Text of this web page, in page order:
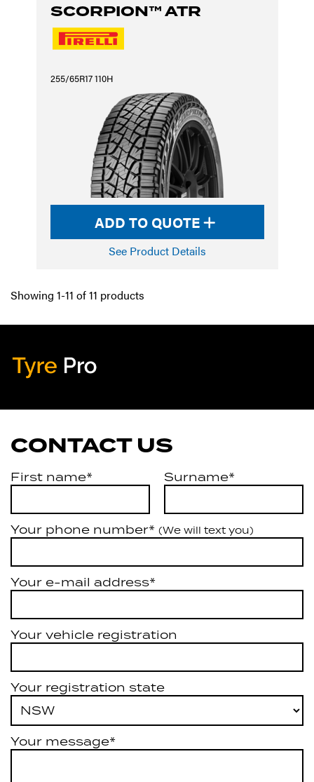
SCORPION™ ATR
255/65R17 110H
ADD TO QUOTE
See Product Details
Showing 1-11 of 11 products
CONTACT US
First name* Surname*
Your phone number* (We will text you)
Your e-mail address*
Your vehicle registration
Your registration state
Your message*